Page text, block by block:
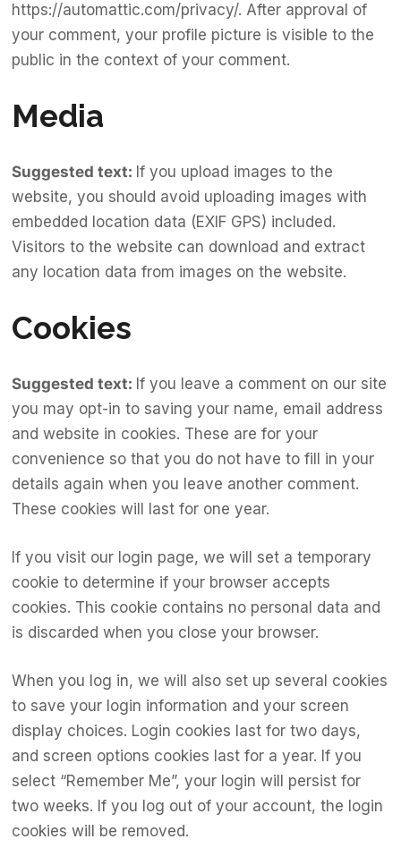
https://automattic.com/privacy/. After approval of
your comment, your profile picture is visible to the
public in the context of your comment.
Media
Suggested text: If you upload images to the
website, you should avoid uploading images with
embedded location data (EXIF GPS) included.
Visitors to the website can download and extract
any location data from images on the website.
Cookies
Suggested text: If you leave a comment on our site
you may opt-in to saving your name, email address
and website in cookies. These are for your
convenience so that you do not have to fill in your
details again when you leave another comment.
These cookies will last for one year.
If you visit our login page, we will set a temporary
cookie to determine if your browser accepts
cookies. This cookie contains no personal data and
is discarded when you close your browser.
When you log in, we will also set up several cookies
to save your login information and your screen
display choices. Login cookies last for two days,
and screen options cookies last for a year. If you
select “Remember Me”, your login will persist for
two weeks. If you log out of your account, the login
cookies will be removed.